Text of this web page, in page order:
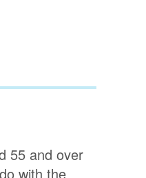
55 and over
with the